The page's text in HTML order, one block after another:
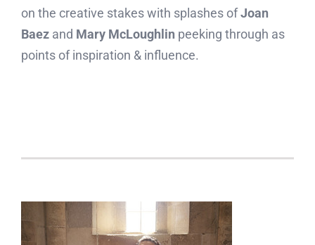
on the creative stakes with splashes ofJoan
Baezand Mary McLoughlin peeking through as
points of inspiration & influence.